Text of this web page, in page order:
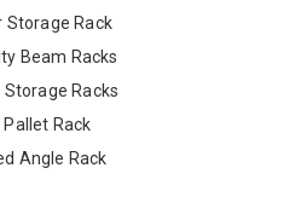
Storage Rack
Beam Racks
Racks
Rack
Angle Rack